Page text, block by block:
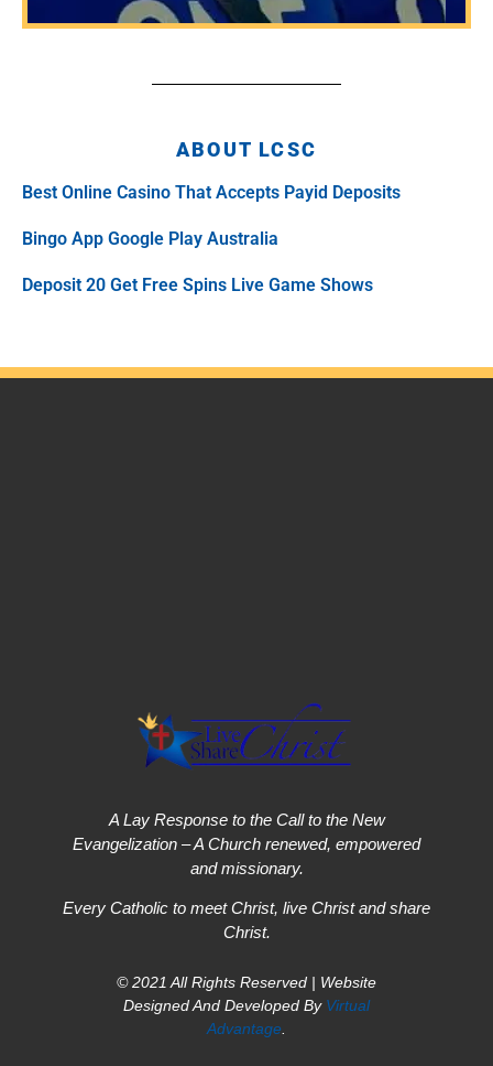
ABOUT LCSC
Best Online Casino That Accepts Payid Deposits
Bingo App Google Play Australia
Deposit 20 Get Free Spins Live Game Shows
A Lay Response to the Call to the New
Evangelization – A Church renewed, empowered
and missionary.
Every Catholic to meet Christ, live Christ and share
Christ.
© 2021 All Rights Reserved | Website
Designed And Developed By Virtual
Advantage.